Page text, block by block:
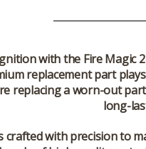
with the Fire Magic
replacement part
replacing a worn-out
long-
crafted with precision to